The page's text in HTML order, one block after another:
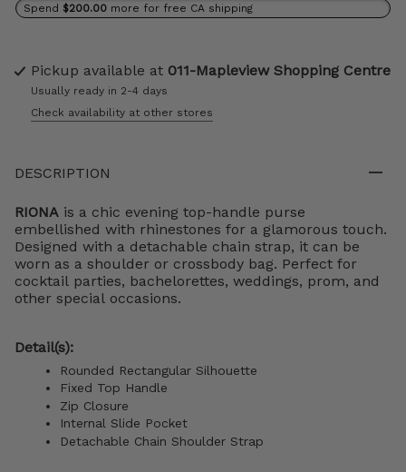
Spend $200.00 more for free CA shipping
Pickup available at 011-Mapleview Shopping Centre
Usually ready in 2-4 days
Check availability at other stores
DESCRIPTION
RIONA is a chic evening top-handle purse
embellished with rhinestones for a glamorous touch.
Designed with a detachable chain strap, it can be
worn as a shoulder or crossbody bag. Perfect for
cocktail parties, bachelorettes, weddings, prom, and
other special occasions.
Detail(s):
Rounded Rectangular Silhouette
Fixed Top Handle
Zip Closure
Internal Slide Pocket
Detachable Chain Shoulder Strap